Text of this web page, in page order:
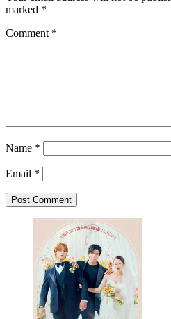
marked *
Comment *
Name *
Email *